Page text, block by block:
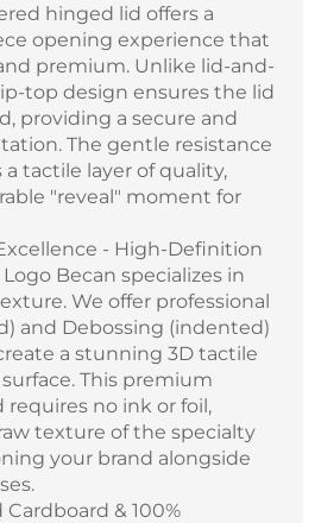
hinged lid offers a
opening experience that
premium. Unlike lid-and-
top design ensures the lid
providing a secure and
The gentle resistance
tactile layer of quality,
"reveal" moment for
- High-Definition
Becan specializes in
We offer professional
and Debossing (indented)
a stunning 3D tactile
This premium
no ink or foil,
texture of the specialty
your brand alongside
& 100%